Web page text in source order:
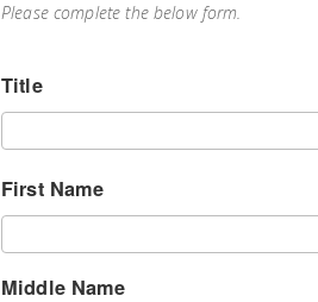
Please complete the below form.
Title
First Name
Middle Name